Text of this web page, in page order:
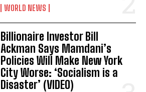
WORLD NEWS
Billionaire Investor Bill
Ackman Says Mamdani’s
Policies Will Make New York
City Worse: ‘Socialism is a
Disaster’ (VIDEO)